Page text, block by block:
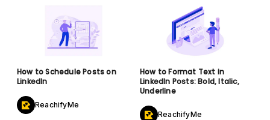
How to Schedule Posts on
LinkedIn
ReachifyMe
How to Format Text in
LinkedIn Posts: Bold, Italic,
Underline
ReachifyMe